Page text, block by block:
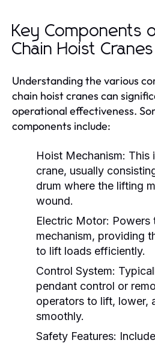
Key Components
Chain Hoist Cranes
Understanding the various
chain hoist cranes can
operational effectiveness.
components include:
Hoist Mechanism: This
crane, usually
drum where the lifting
wound.
Electric Motor: Powers
mechanism, providing
to lift loads efficiently.
Control System:
pendant control or
operators to lift, lower,
smoothly.
Safety Features: